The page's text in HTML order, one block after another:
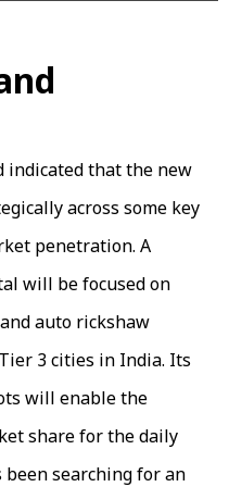
indicated that the new
across some key
penetration. A
will be focused on
auto rickshaw
3 cities in India. Its
will enable the
share for the daily
searching for an